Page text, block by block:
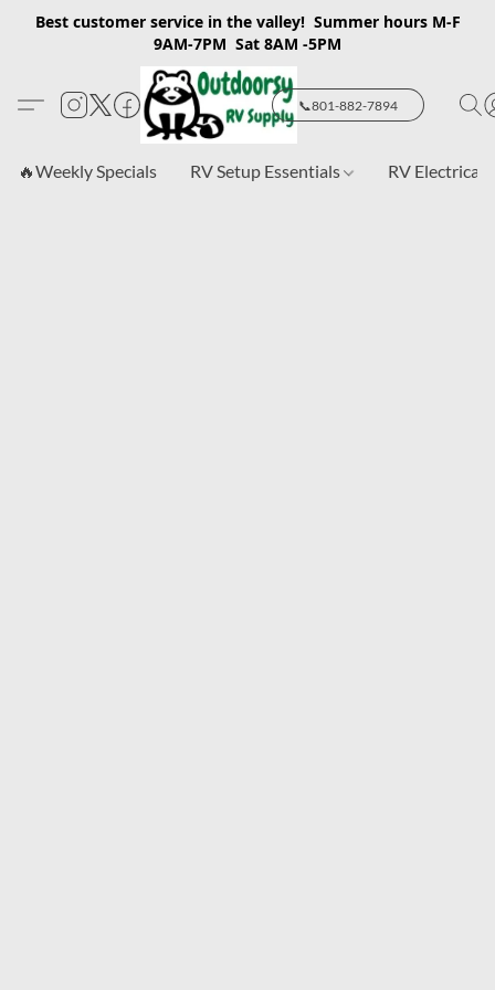
Best customer service in the valley! Summer hours M-F
9AM-7PM Sat 8AM -5PM
📞801-882-7894
🔥Weekly Specials RV Setup Essentials RV Electrical